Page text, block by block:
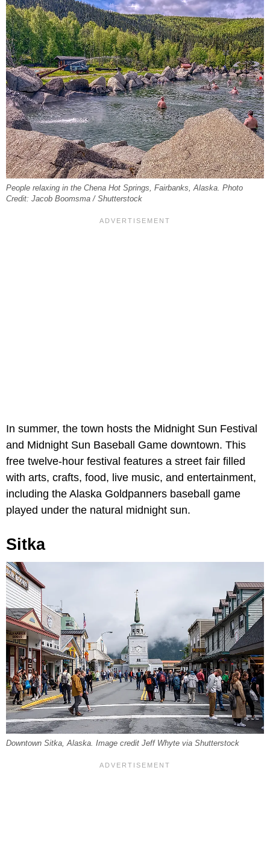
People relaxing in the Chena Hot Springs, Fairbanks, Alaska. Photo
Credit: Jacob Boomsma / Shutterstock
In summer, the town hosts the Midnight Sun Festival
and Midnight Sun Baseball Game downtown. This
free twelve-hour festival features a street fair filled
with arts, crafts, food, live music, and entertainment,
including the Alaska Goldpanners baseball game
played under the natural midnight sun.
Sitka
Downtown Sitka, Alaska. Image credit Jeff Whyte via Shutterstock